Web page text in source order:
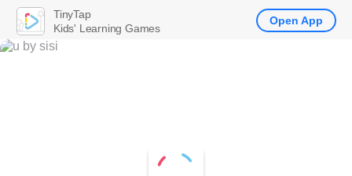
TinyTap
Kids' Learning Games
Open App